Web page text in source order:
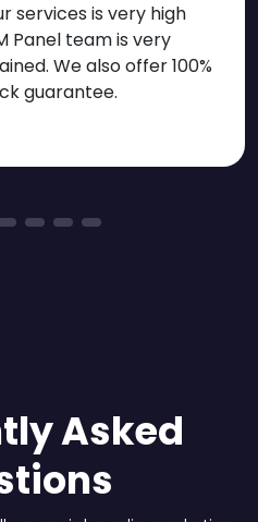
services is very high
Panel team is very
We also offer 100%
guarantee.
Asked